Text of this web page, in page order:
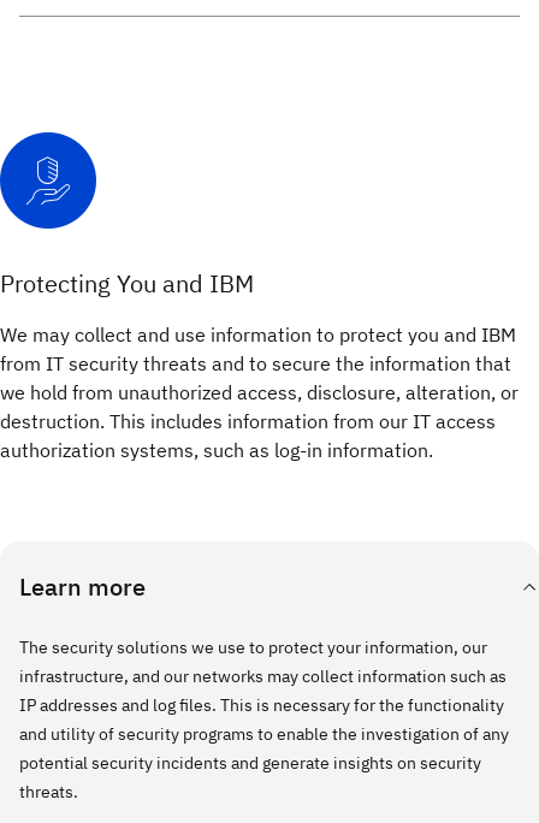
Protecting You and IBM
We may collect and use information to protect you and IBM
from IT security threats and to secure the information that
we hold from unauthorized access, disclosure, alteration, or
destruction. This includes information from our IT access
authorization systems, such as log-in information.
Learn more
The security solutions we use to protect your information, our
infrastructure, and our networks may collect information such as
IP addresses and log files. This is necessary for the functionality
and utility of security programs to enable the investigation of any
potential security incidents and generate insights on security
threats.